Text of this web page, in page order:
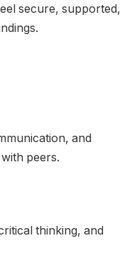
secure, supported,
and
peers.
thinking, and